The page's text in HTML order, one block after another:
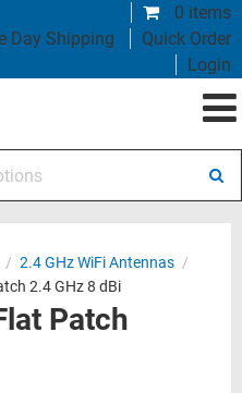
0 items
Day Shipping
Quick Order
Login
/ 2.4 GHz WiFi Antennas /
2.4 GHz 8 dBi
Patch